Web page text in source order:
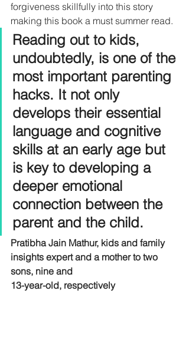
forgiveness skillfully into this story
making this book a must summer read.
Reading out to kids,
undoubtedly, is one of the
most important parenting
hacks. It not only
develops their essential
language and cognitive
skills at an early age but
is key to developing a
deeper emotional
connection between the
parent and the child.
Pratibha Jain Mathur, kids and family
insights expert and a mother to two
sons, nine and
13-year-old, respectively